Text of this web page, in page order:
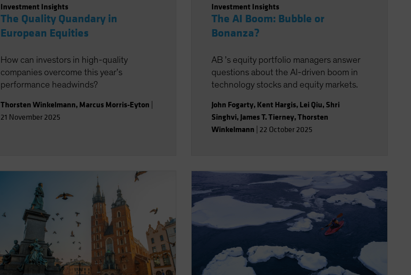
Investment Insights
The Quality Quandary in
European Equities
How can investors in high-quality
companies overcome this year’s
performance headwinds?
Thorsten Winkelmann, Marcus Morris-Eyton
21 November 2025
Investment Insights
The AI Boom: Bubble or
Bonanza?
AB ’s equity portfolio managers answer
questions about the AI-driven boom in
technology stocks and equity markets.
John Fogarty, Kent Hargis, Lei Qiu, Shri
Singhvi, James T. Tierney,Thorsten
Winkelmann 22 October 2025